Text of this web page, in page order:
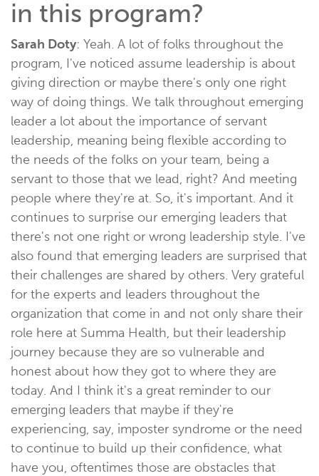
in this program?
Sarah Doty: Yeah. A lot of folks throughout the
program, I've noticed assume leadership is about
giving direction or maybe there's only one right
way of doing things. We talk throughout emerging
leader a lot about the importance of servant
leadership, meaning being flexible according to
the needs of the folks on your team, being a
servant to those that we lead, right? And meeting
people where they're at. So, it's important. And it
continues to surprise our emerging leaders that
there's not one right or wrong leadership style. I've
also found that emerging leaders are surprised that
their challenges are shared by others. Very grateful
for the experts and leaders throughout the
organization that come in and not only share their
role here at Summa Health, but their leadership
journey because they are so vulnerable and
honest about how they got to where they are
today. And I think it's a great reminder to our
emerging leaders that maybe if they're
experiencing, say, imposter syndrome or the need
to continue to build up their confidence, what
have you, oftentimes those are obstacles that